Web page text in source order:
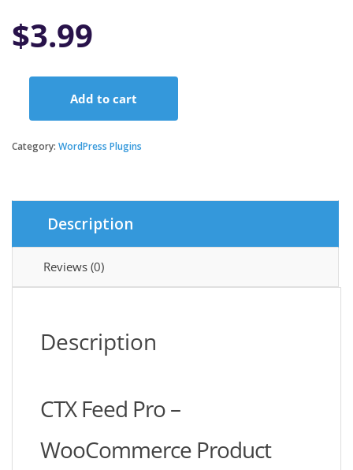
$3.99
Pro
Manager
quantity
Add to cart
Category: WordPress Plugins
Description
Reviews (0)
Description
CTX Feed Pro –
WooCommerce Product